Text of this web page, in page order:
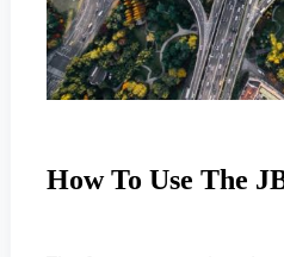
How To Use The